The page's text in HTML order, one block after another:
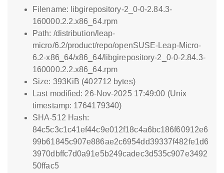
Filename: libgirepository-2_0-0-2.84.3-
160000.2.2.x86_64.rpm
Path: /distribution/leap-
micro/6.2/product/repo/openSUSE-Leap-Micro-
6.2-x86_64/x86_64/libgirepository-2_0-0-2.84.3-
160000.2.2.x86_64.rpm
Size: 393KiB (402712 bytes)
Last modified: 26-Nov-2025 17:49:00 (Unix
timestamp: 1764179340)
SHA-512 Hash:
84c5c3c1c41ef44c9e012f18c4a6bc186f60912e6
99b61845c907e886ae2c6954dd39337f482fe1d6
3970dbffc7d0a91e5b249cadec3d535c907e3492
50ffac5